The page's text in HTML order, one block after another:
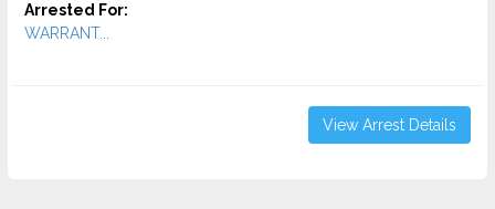
Arrested For:
WARRANT...
View Arrest Details